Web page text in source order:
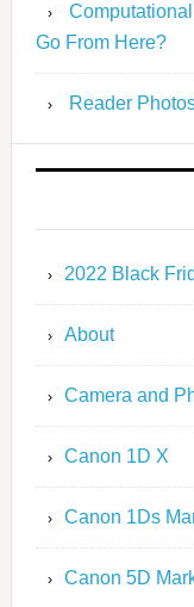
Go From Here?
Reader
2022 Black
About
Camera and
Canon 1D X
Canon 1Ds
Canon 5D Mark